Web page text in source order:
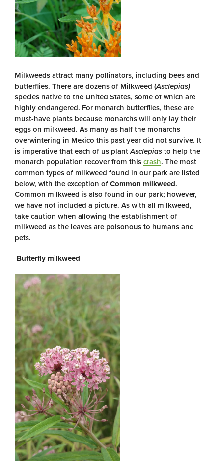
Milkweeds attract many pollinators, including bees and
butterflies. There are dozens of Milkweed (Asclepias)
species native to the United States, some of which are
highly endangered. For monarch butterflies, these are
must-have plants because monarchs will only lay their
eggs on milkweed. As many as half the monarchs
overwintering in Mexico this past year did not survive. It
is imperative that each of us plantAsclepias to help the
monarch population recover from this crash. The most
common types of milkweed found in our park are listed
below, with the exception of Common milkweed.
Common milkweed is also found in our park; however,
we have not included a picture. As with all milkweed,
take caution when allowing the establishment of
milkweed as the leaves are poisonous to humans and
pets.
Butterfly milkweed